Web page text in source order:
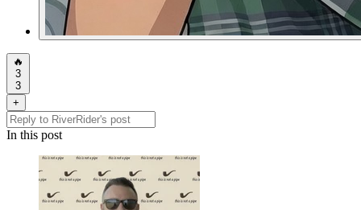
🔥
3
3
+
In this post